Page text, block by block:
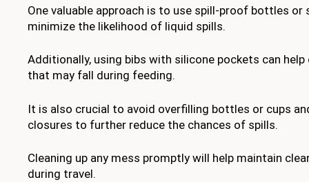
One valuable approach is to use spill-proof bottles or
minimize the likelihood of liquid spills.
Additionally, using bibs with silicone pockets can
that may fall during feeding.
It is also crucial to avoid overfilling bottles or cups
closures to further reduce the chances of spills.
Cleaning up any mess promptly will help maintain
during travel.